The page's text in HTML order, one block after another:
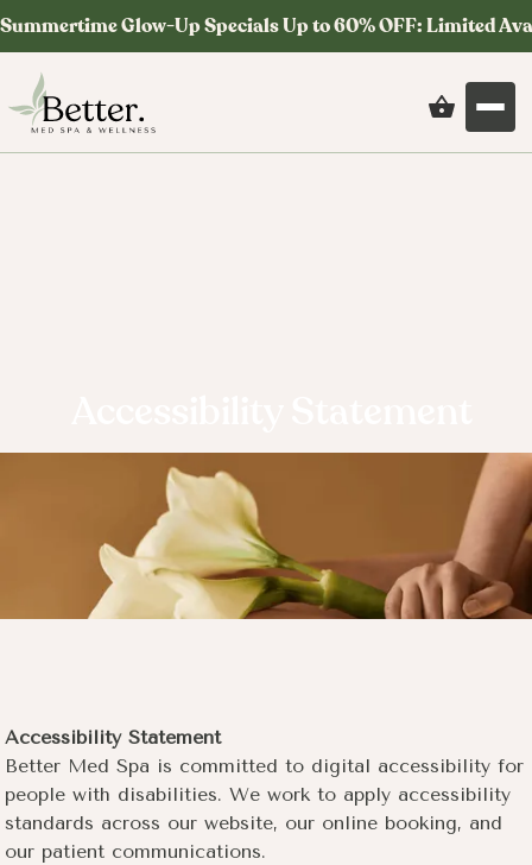
Summertime Glow-Up Specials Up to 60% OFF: Limited
Accessibility Statement
Better Med Spa is committed to digital accessibility for
people with disabilities. We work to apply accessibility
standards across our website, our online booking, and
our patient communications.